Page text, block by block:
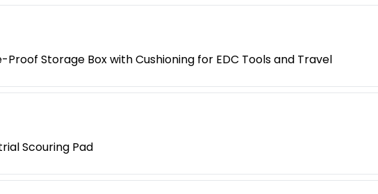
Storage Box with Cushioning for EDC Tools and Travel
Scouring Pad